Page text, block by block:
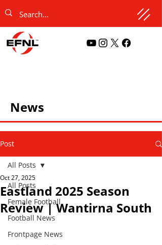
News
Post
All Posts
Female Football
Football News
Frontpage News
All Posts
Eastland 2025 Season
Review | Wantirna South
Oct 27, 2025